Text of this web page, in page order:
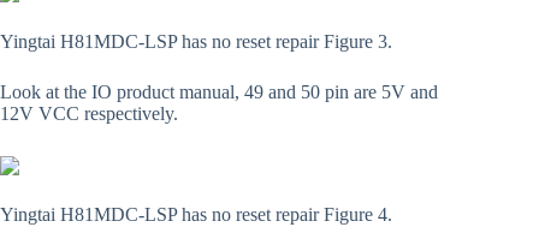
Yingtai H81MDC-LSP has no reset repair Figure 3.
Look at the IO product manual, 49 and 50 pin are 5V and
12V VCC respectively.
Yingtai H81MDC-LSP has no reset repair Figure 4.